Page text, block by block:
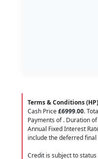
Terms & Conditions (HP)
Cash Price£6999.00.
Payments of. Duration
Annual Fixed Interest
include the deferred final
Credit is subject to